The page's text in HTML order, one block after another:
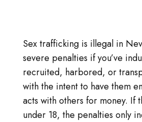
Sex trafficking is illegal in
severe penalties if you’ve
recruited, harbored, or
with the intent to have them
acts with others for money. If
under 18, the penalties only